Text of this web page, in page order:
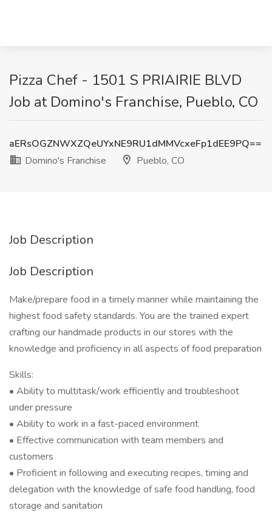
Pizza Chef - 1501 S PRIAIRIE BLVD
Job at Domino's Franchise, Pueblo, CO
aERsOGZNWXZQeUYxNE9RU1dMMVcxeFp1dEE9PQ==
Domino's Franchise
Pueblo, CO
Job Description
Job Description
Make/prepare food in a timely manner while maintaining the
highest food safety standards. You are the trained expert
crafting our handmade products in our stores with the
knowledge and proficiency in all aspects of food preparation
Skills:
• Ability to multitask/work efficiently and troubleshoot
under pressure
• Ability to work in a fast-paced environment
• Effective communication with team members and
customers
• Proficient in following and executing recipes, timing and
delegation with the knowledge of safe food handling, food
storage and sanitation